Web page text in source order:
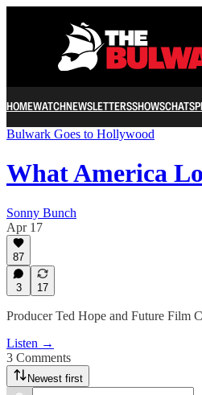
HOMEWATCHNEWSLETTERSSHOWSCHAT
Bulwark Goes to Hollywood
What America
Sonny Bunch
Apr 17
87
3 17
Producer Ted Hope and Future Film
Listen →
3 Comments
Newest first